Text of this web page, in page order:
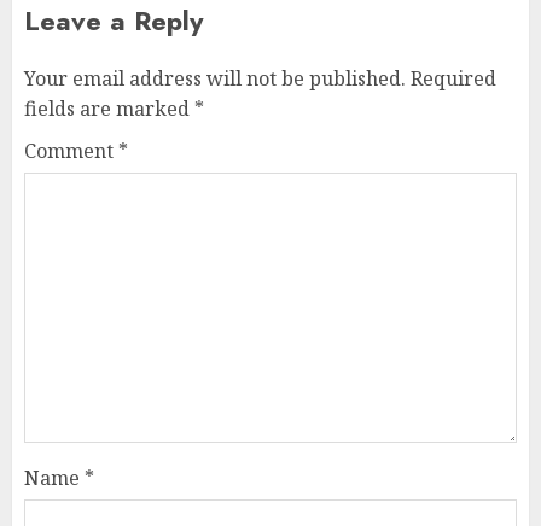
Leave a Reply
Your email address will not be published. Required
fields are marked *
Comment *
Name *